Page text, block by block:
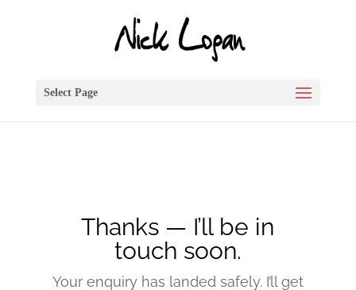
Select Page
Thanks — I’ll be in
touch soon.
Your enquiry has landed safely. I’ll get